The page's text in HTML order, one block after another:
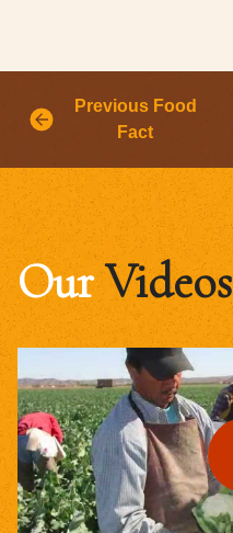
Previous Food
Fact
OurVideos